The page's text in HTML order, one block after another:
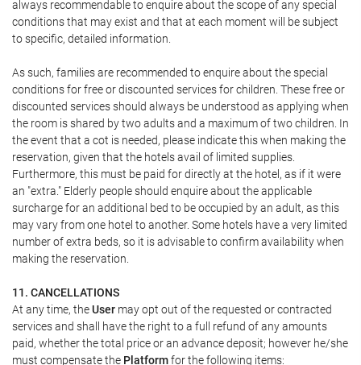
always recommendable to enquire about the scope of any special
conditions that may exist and that at each moment will be subject
to specific, detailed information.
As such, families are recommended to enquire about the special
conditions for free or discounted services for children. These free or
discounted services should always be understood as applying when
the room is shared by two adults and a maximum of two children. In
the event that a cot is needed, please indicate this when making the
reservation, given that the hotels avail of limited supplies.
Furthermore, this must be paid for directly at the hotel, as if it were
an "extra." Elderly people should enquire about the applicable
surcharge for an additional bed to be occupied by an adult, as this
may vary from one hotel to another. Some hotels have a very limited
number of extra beds, so it is advisable to confirm availability when
making the reservation.
11. CANCELLATIONS
At any time, theUser may opt out of the requested or contracted
services and shall have the right to a full refund of any amounts
paid, whether the total price or an advance deposit; however he/she
must compensate the Platformfor the following items: